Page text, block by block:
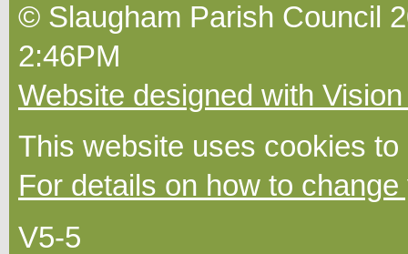
© Slaugham Parish Council
2:46PM
Website designed with
This website uses cookies
For details on how to
V5-5